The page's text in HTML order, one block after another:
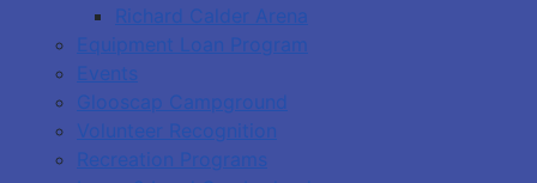
Richard Calder Arena
Equipment Loan Program
Events
Glooscap Campground
Volunteer Recognition
Recreation Programs